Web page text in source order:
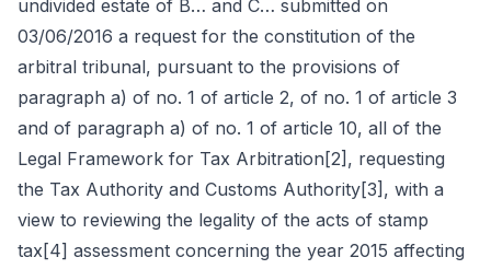
undivided estate of B… and C… submitted on
03/06/2016 a request for the constitution of the
arbitral tribunal, pursuant to the provisions of
paragraph a) of no. 1 of article 2, of no. 1 of article 3
and of paragraph a) of no. 1 of article 10, all of the
Legal Framework for Tax Arbitration[2], requesting
the Tax Authority and Customs Authority[3], with a
view to reviewing the legality of the acts of stamp
tax[4] assessment concerning the year 2015 affecting